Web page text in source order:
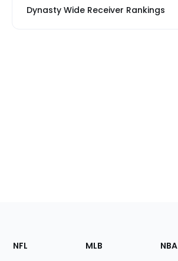
Dynasty Wide Receiver Rankings
Footer
Sections
NFL MLB NBA